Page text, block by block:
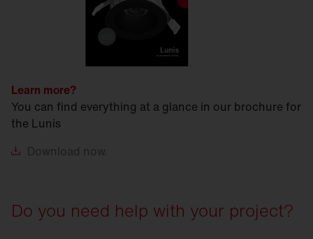
Learn more?
You can find everything at a glance in our brochure for
the Lunis
Download now.
Do you need help with your project?